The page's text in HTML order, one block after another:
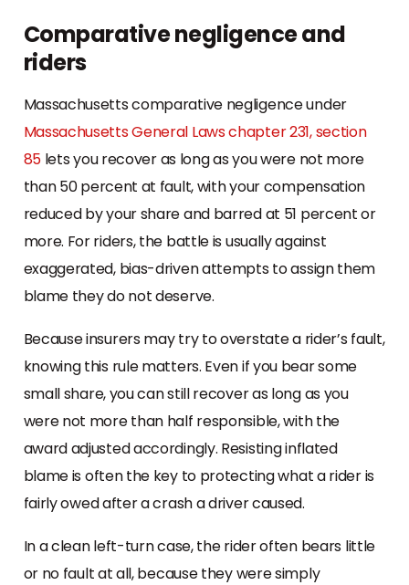
Comparative negligence and
riders
Massachusetts comparative negligence under
Massachusetts General Laws chapter 231, section
85lets you recover as long as you were not more
than 50 percent at fault, with your compensation
reduced by your share and barred at 51 percent or
more. For riders, the battle is usually against
exaggerated, bias-driven attempts to assign them
blame they do not deserve.
Because insurers may try to overstate a rider’s fault,
knowing this rule matters. Even if you bear some
small share, you can still recover as long as you
were not more than half responsible, with the
award adjusted accordingly. Resisting inflated
blame is often the key to protecting what a rider is
fairly owed after a crash a driver caused.
In a clean left-turn case, the rider often bears little
or no fault at all, because they were simply